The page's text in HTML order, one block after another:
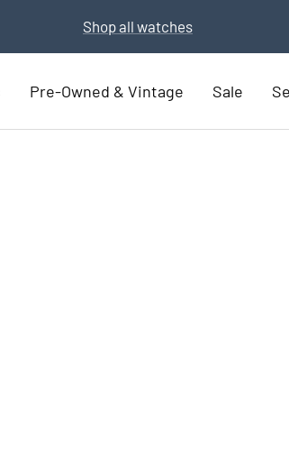
Exchange for a new watch Part Exchange
Pre-Owned & Vintage Sale